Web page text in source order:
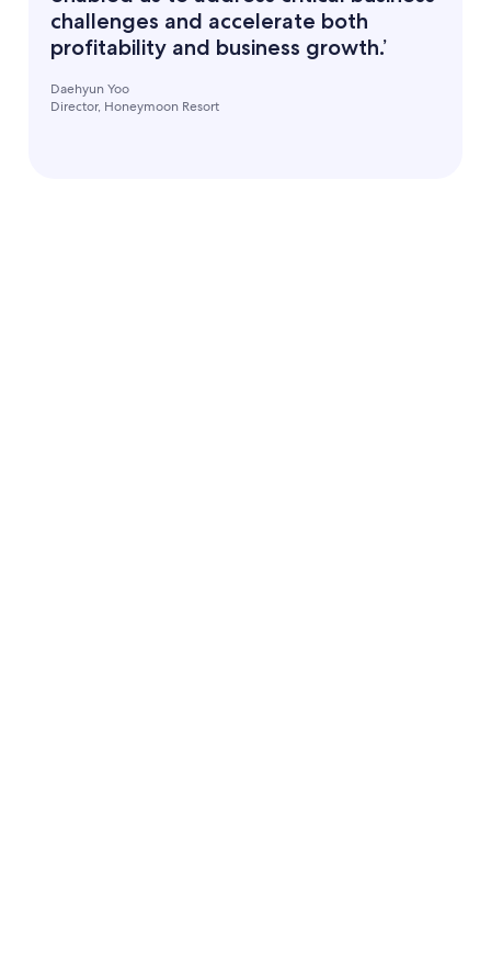
challenges and accelerate both
profitability and business growth.’
Daehyun Yoo
Director, Honeymoon Resort